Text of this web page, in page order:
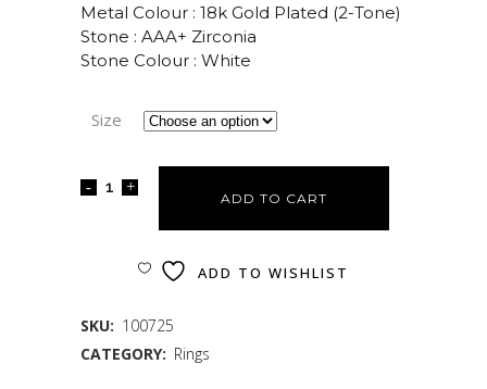
Metal Colour : 18k Gold Plated (2-Tone)
Stone : AAA+ Zirconia
Stone Colour : White
Size
ADD TO CART
ADD TO WISHLIST
SKU: 100725
CATEGORY: Rings